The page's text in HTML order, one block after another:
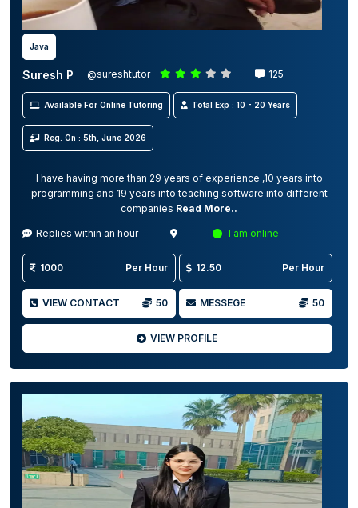
Java
Suresh P @sureshtutor 125
Available For Online Tutoring Total Exp : 10 - 20 Years
Reg. On : 5th, June 2026
I have having more than 29 years of experience ,10 years into
programming and 19 years into teaching software into different
companies Read More..
Replies within an hour I am online
1000 Per Hour 12.50 Per Hour
VIEW CONTACT 50 MESSEGE 50
VIEW PROFILE